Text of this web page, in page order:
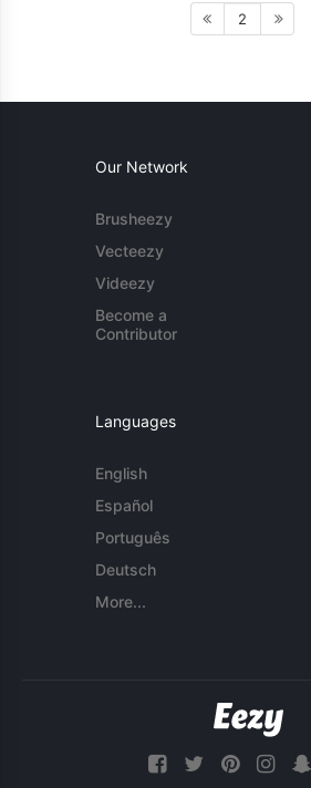
2
Our Network
Brusheezy
Vecteezy
Videezy
Become a
Contributor
Languages
English
Español
Português
Deutsch
More...